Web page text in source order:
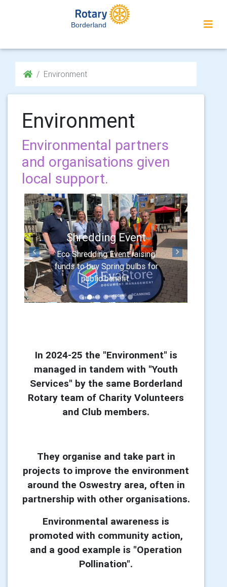
Borderland
Environment
Environment
Environmental partners
and organisations given
local support.
Shredding Event
Eco Shredding Event raising
funds to buy Spring bulbs for
public benefit.
Previous Next
In 2024-25 the "Environment" is
managed in tandem with "Youth
Services" by the same Borderland
Rotary team of Charity Volunteers
and Club members.
They organise and take part in
projects to improve the environment
around the Oswestry area, often in
partnership with other organisations.
Environmental awareness is
promoted with community action,
and a good example is "Operation
Pollination".